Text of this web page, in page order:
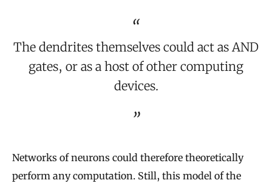
The dendrites themselves could act as AND
gates, or as a host of other computing
devices.
Networks of neurons could therefore theoretically
perform any computation. Still, this model of the